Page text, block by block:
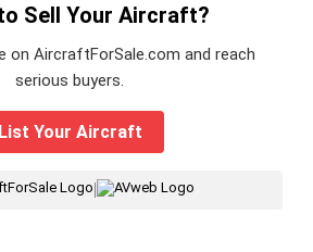
Sell Your Aircraft?
on AircraftForSale.com and reach
serious buyers.
List Your Aircraft
|